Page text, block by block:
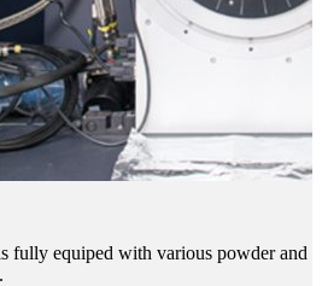
fully equiped with various powder and